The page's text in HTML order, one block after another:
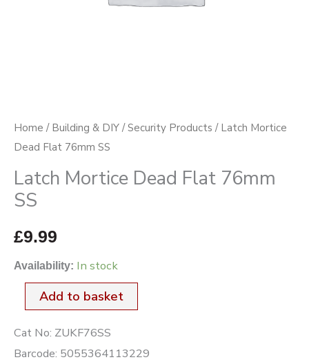
Home / Building & DIY /Security Products / Latch Mortice
Dead Flat 76mm SS
Latch Mortice Dead Flat 76mm
SS
£9.99
Availability: In stock
Add to basket
Cat No: ZUKF76SS
Barcode: 5055364113229